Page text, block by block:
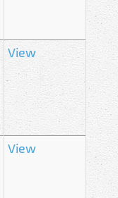
View
View